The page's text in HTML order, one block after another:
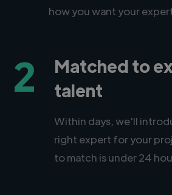
how you want your
2
Matched to
talent
Within days, we'll
right expert for your
to match is under 24